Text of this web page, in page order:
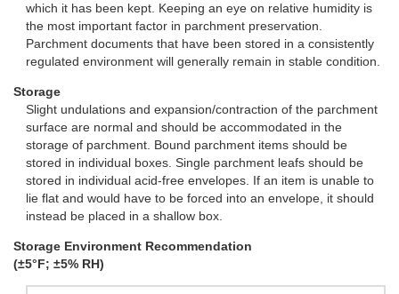
which it has been kept. Keeping an eye on relative humidity is
the most important factor in parchment preservation.
Parchment documents that have been stored in a consistently
regulated environment will generally remain in stable condition.
Storage
Slight undulations and expansion/contraction of the parchment
surface are normal and should be accommodated in the
storage of parchment. Bound parchment items should be
stored in individual boxes. Single parchment leafs should be
stored in individual acid-free envelopes. If an item is unable to
lie flat and would have to be forced into an envelope, it should
instead be placed in a shallow box.
Storage Environment Recommendation
(±5°F; ±5% RH)